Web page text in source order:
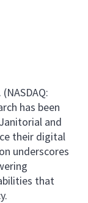
has been
and
their digital
underscores
that